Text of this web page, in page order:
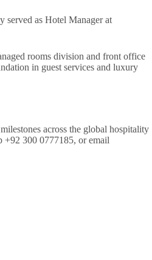
served as Hotel Manager at
rooms division and front office
in guest services and luxury
across the global hospitality
+92 300 0777185, or email